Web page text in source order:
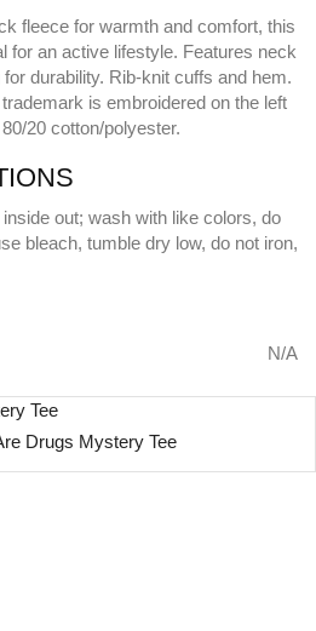
fleece for warmth and comfort, this
for an active lifestyle. Features neck
durability. Rib-knit cuffs and hem.
is embroidered on the left
20 cotton/polyester.
out; wash with like colors, do
bleach, tumble dry low, do not iron,
N/A
Drugs Mystery Tee